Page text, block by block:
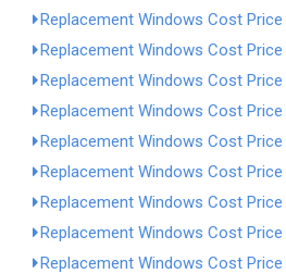
Replacement Windows Cost
Replacement Windows Cost Price
Replacement Windows Cost
Replacement Windows Cost
Replacement Windows Cost Price
Replacement Windows Cost Price
Replacement Windows Cost Price
Replacement Windows Cost Price
Replacement Windows Cost